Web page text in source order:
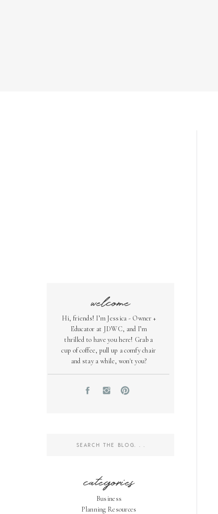
welcome
Hi, friends! I’m Jessica - Owner +
Educator at JDWC, and I’m
thrilled to have you here! Grab a
cup of coffee, pull up a comfy chair
and stay a while, won't you?
categories
Business
Planning Resources
Search